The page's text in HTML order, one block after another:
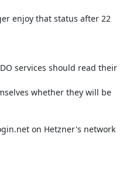
enjoy that status after 22
services should read their
whether they will be
on Hetzner's network